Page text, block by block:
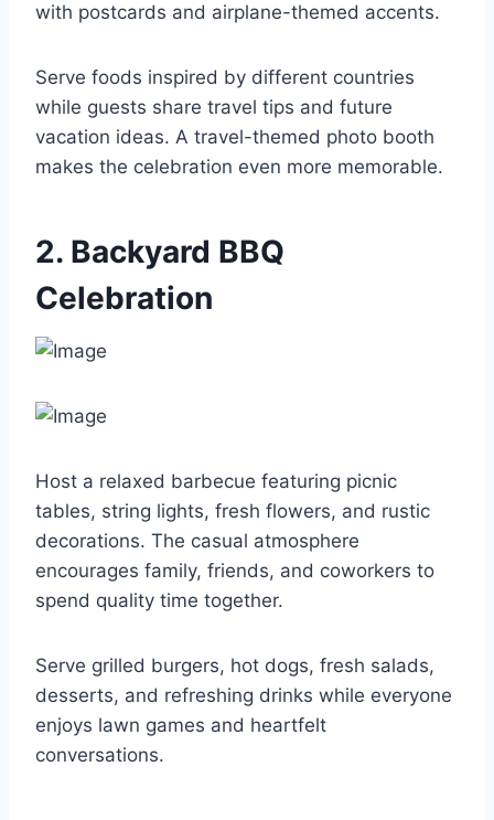
with postcards and airplane-themed accents.
Serve foods inspired by different countries
while guests share travel tips and future
vacation ideas. A travel-themed photo booth
makes the celebration even more memorable.
2. Backyard BBQ
Celebration
Host a relaxed barbecue featuring picnic
tables, string lights, fresh flowers, and rustic
decorations. The casual atmosphere
encourages family, friends, and coworkers to
spend quality time together.
Serve grilled burgers, hot dogs, fresh salads,
desserts, and refreshing drinks while everyone
enjoys lawn games and heartfelt
conversations.